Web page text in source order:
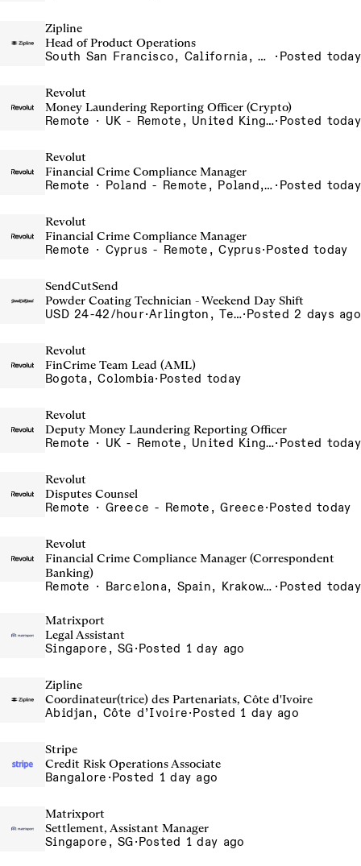
Zipline
Head of Product Operations
South San Francisco, California, USA
· Posted today
Revolut
Money Laundering Reporting Officer (Crypto)
Remote · UK - Remote, United Kingdom· Posted today
Revolut
Financial Crime Compliance Manager
Remote · Poland - Remote, Poland, Portugal - Remote, Portugal, Spain - Remote, Spain · Posted today
Revolut
Financial Crime Compliance Manager
Remote · Cyprus - Remote, Cyprus·Posted today
SendCutSend
Powder Coating Technician - Weekend Day Shift
USD 24-42/hour· Arlington, Texas 640 107th Street Arlington TX 76011 USA·Posted 2 days ago
Revolut
FinCrime Team Lead (AML)
Bogota, Colombia· Posted today
Revolut
Deputy Money Laundering Reporting Officer
Remote · UK - Remote, United Kingdom· Posted today
Revolut
Disputes Counsel
Remote · Greece - Remote, Greece·Posted today
Revolut
Financial Crime Compliance Manager (Correspondent
Banking)
Remote · Barcelona, Spain, Krakow, Poland, Lisbon, Portugal, London, United Kingdom, Madrid, Spain, Poland - Remote, Poland, Porto - Remote, Portugal, Portugal - Remote, Portugal, Silesia, Poland, UK - Remote, United Kingdom · Posted today
Matrixport
Legal Assistant
Singapore, SG·Posted 1 day ago
Zipline
Coordinateur(trice) des Partenariats, Côte d'Ivoire
Abidjan, Côte d’Ivoire·Posted 1 day ago
Stripe
Credit Risk Operations Associate
Bangalore ·Posted 1 day ago
Matrixport
Settlement, Assistant Manager
Singapore, SG·Posted 1 day ago